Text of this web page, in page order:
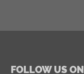
FOLLOW US